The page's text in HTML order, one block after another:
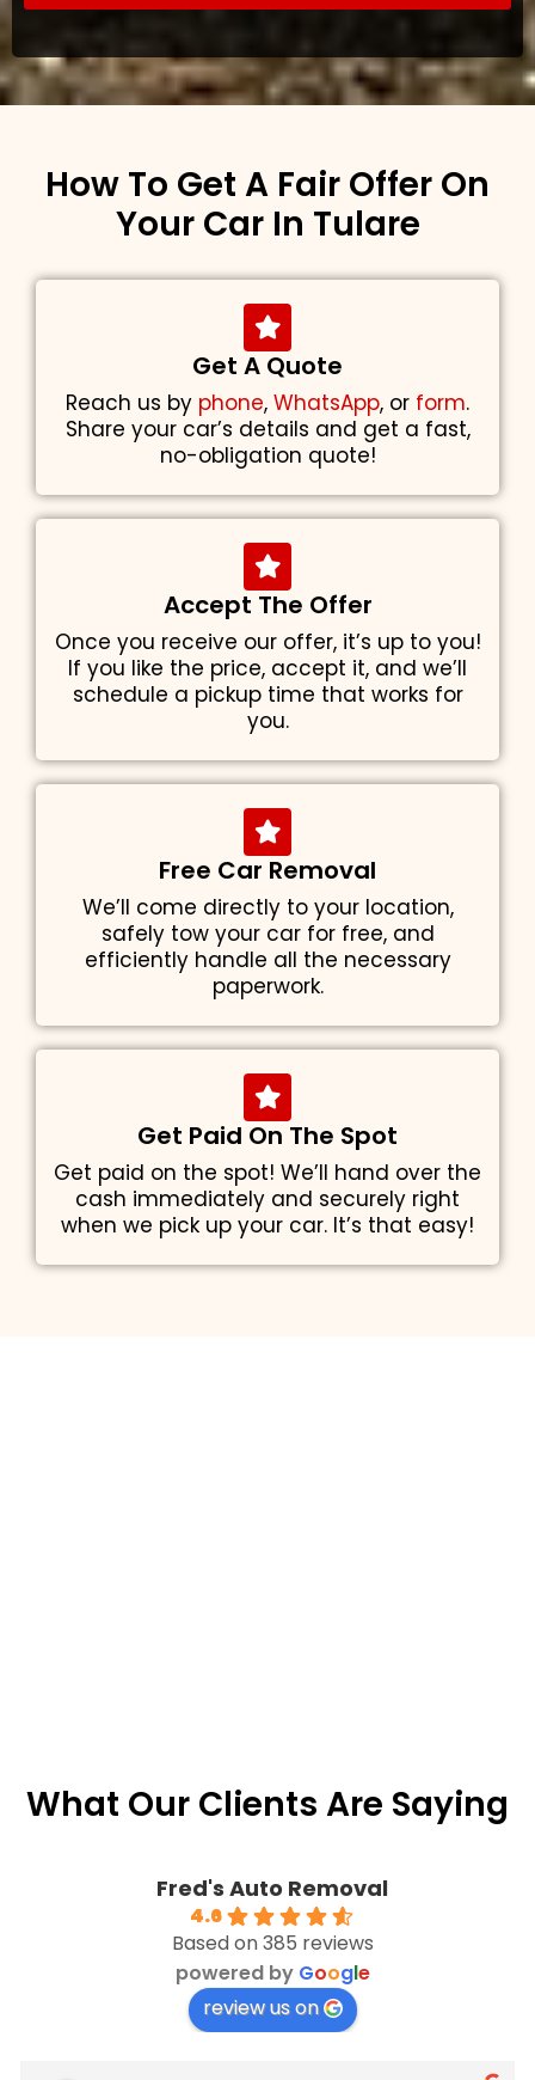
How To Get A Fair Offer On
Your Car In Tulare
Get A Quote
Reach us by phone, WhatsApp, or form.
Share your car’s details and get a fast,
no-obligation quote!
Accept The Offer
Once you receive our offer, it’s up to you!
If you like the price, accept it, and we’ll
schedule a pickup time that works for
you.
Free Car Removal
We’ll come directly to your location,
safely tow your car for free, and
efficiently handle all the necessary
paperwork.
Get Paid On The Spot
Get paid on the spot! We’ll hand over the
cash immediately and securely right
when we pick up your car. It’s that easy!
What Our Clients Are Saying
Fred's Auto Removal
4.6
Based on 385 reviews
powered by Google
review us on